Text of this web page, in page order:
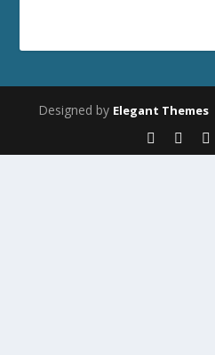
Designed by Elegant Themes